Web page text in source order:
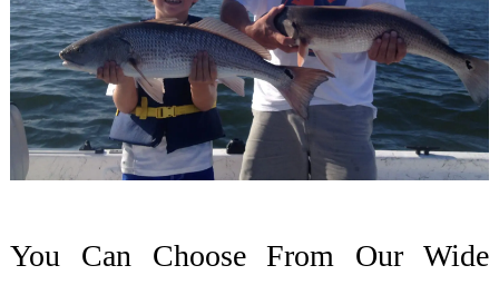
You Can Choose From Our Wide